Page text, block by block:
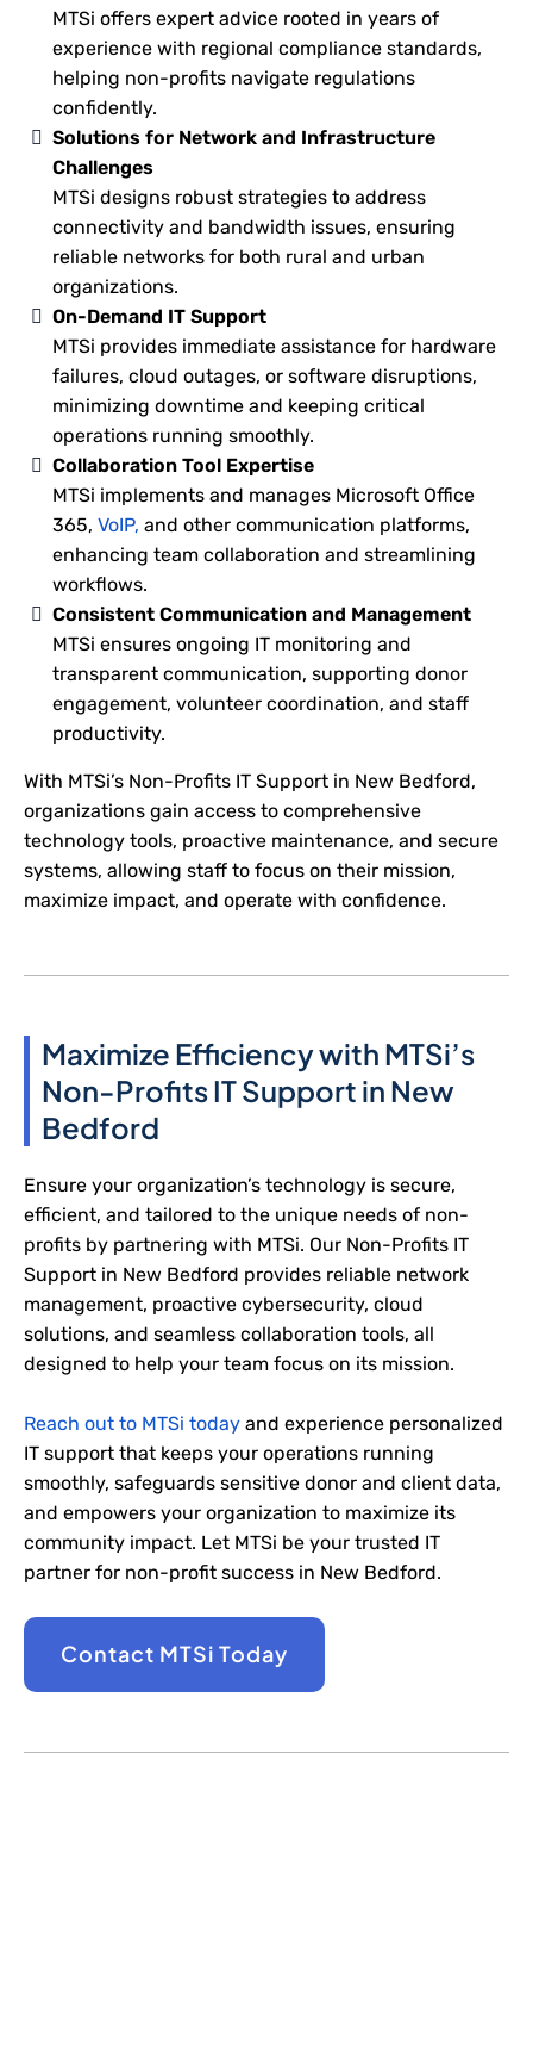
MTSi offers expert advice rooted in years of
experience with regional compliance standards,
helping non-profits navigate regulations
confidently.
Solutions for Network and Infrastructure
Challenges
MTSi designs robust strategies to address
connectivity and bandwidth issues, ensuring
reliable networks for both rural and urban
organizations.
On-Demand IT Support
MTSi provides immediate assistance for hardware
failures, cloud outages, or software disruptions,
minimizing downtime and keeping critical
operations running smoothly.
Collaboration Tool Expertise
MTSi implements and manages Microsoft Office
365, VoIP, and other communication platforms,
enhancing team collaboration and streamlining
workflows.
Consistent Communication and Management
MTSi ensures ongoing IT monitoring and
transparent communication, supporting donor
engagement, volunteer coordination, and staff
productivity.
With MTSi’s Non-Profits IT Support in New Bedford,
organizations gain access to comprehensive
technology tools, proactive maintenance, and secure
systems, allowing staff to focus on their mission,
maximize impact, and operate with confidence.
Maximize Efficiency with MTSi’s
Non-Profits IT Support in New
Bedford
Ensure your organization’s technology is secure,
efficient, and tailored to the unique needs of non-
profits by partnering with MTSi. Our Non-Profits IT
Support in New Bedford provides reliable network
management, proactive cybersecurity, cloud
solutions, and seamless collaboration tools, all
designed to help your team focus on its mission.
Reach out to MTSi today and experience personalized
IT support that keeps your operations running
smoothly, safeguards sensitive donor and client data,
and empowers your organization to maximize its
community impact. Let MTSi be your trusted IT
partner for non-profit success in New Bedford.
Contact MTSi Today